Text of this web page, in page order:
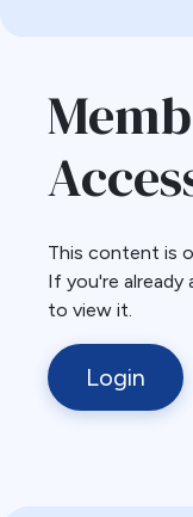
This content is
If you're already
to view it.
Login